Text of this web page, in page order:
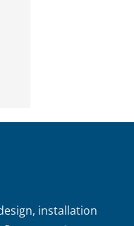
installation